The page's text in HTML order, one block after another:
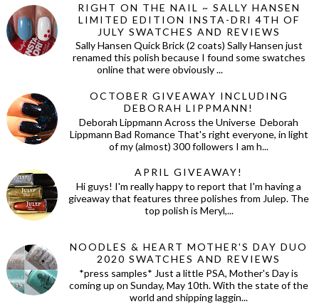
RIGHT ON THE NAIL ~ SALLY HANSEN
LIMITED EDITION INSTA-DRI 4TH OF
JULY SWATCHES AND REVIEWS
Sally Hansen Quick Brick (2 coats) Sally Hansen just
renamed this polish because I found some swatches
online that were obviously ...
OCTOBER GIVEAWAY INCLUDING
DEBORAH LIPPMANN!
Deborah Lippmann Across the Universe Deborah
Lippmann Bad Romance That's right everyone, in light
of my (almost) 300 followers I am h...
APRIL GIVEAWAY!
Hi guys! I'm really happy to report that I'm having a
giveaway that features three polishes from Julep. The
top polish is Meryl,...
NOODLES & HEART MOTHER'S DAY DUO
2020 SWATCHES AND REVIEWS
*press samples* Just a little PSA, Mother's Day is
coming up on Sunday, May 10th. With the state of the
world and shipping laggin...